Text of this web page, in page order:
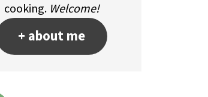
cooking. Welcome!
+ about me